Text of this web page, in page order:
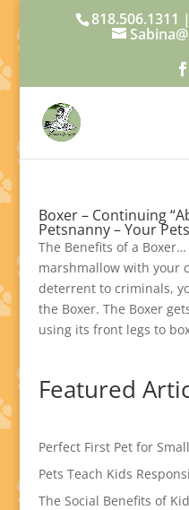
818.506.1311
Boxer – Continuing
Petsnanny – Your
The Benefits of a
marshmallow with your
deterrent to criminals,
the Boxer. The Boxer
using its front legs to
Featured
Perfect First Pet for
Pets Teach Kids
The Social Benefits of